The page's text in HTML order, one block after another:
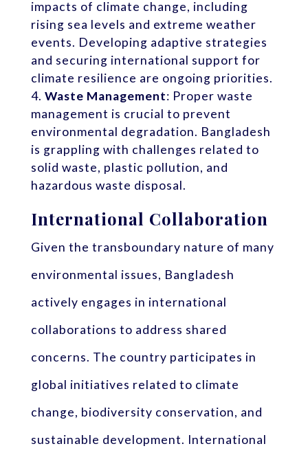
impacts of climate change, including
rising sea levels and extreme weather
events. Developing adaptive strategies
and securing international support for
climate resilience are ongoing priorities.
Waste Management: Proper waste
management is crucial to prevent
environmental degradation. Bangladesh
is grappling with challenges related to
solid waste, plastic pollution, and
hazardous waste disposal.
International Collaboration
Given the transboundary nature of many
environmental issues, Bangladesh
actively engages in international
collaborations to address shared
concerns. The country participates in
global initiatives related to climate
change, biodiversity conservation, and
sustainable development. International